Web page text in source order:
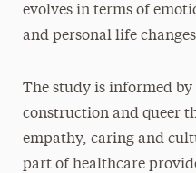
evolves in terms of
and personal life
The study is informed
construction and queer
empathy, caring and
part of healthcare